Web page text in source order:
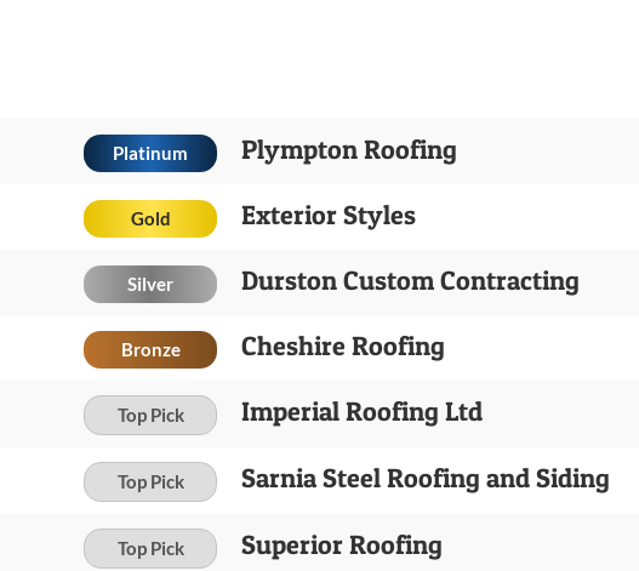
Platinum Plympton Roofing
Gold Exterior Styles
Silver Durston Custom Contracting
Bronze Cheshire Roofing
Top Pick Imperial Roofing Ltd
Top Pick Sarnia Steel Roofing and Siding
Top Pick Superior Roofing